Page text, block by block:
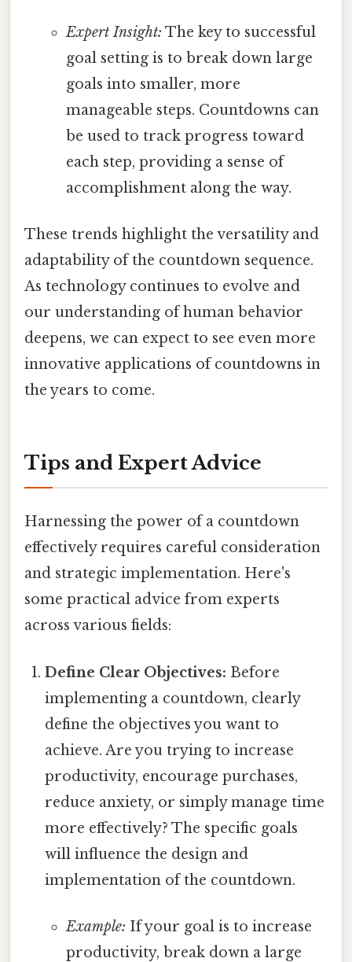
Expert Insight: The key to successful
goal setting is to break down large
goals into smaller, more
manageable steps. Countdowns can
be used to track progress toward
each step, providing a sense of
accomplishment along the way.
These trends highlight the versatility and
adaptability of the countdown sequence.
As technology continues to evolve and
our understanding of human behavior
deepens, we can expect to see even more
innovative applications of countdowns in
the years to come.
Tips and Expert Advice
Harnessing the power of a countdown
effectively requires careful consideration
and strategic implementation. Here's
some practical advice from experts
across various fields:
Define Clear Objectives: Before
implementing a countdown, clearly
define the objectives you want to
achieve. Are you trying to increase
productivity, encourage purchases,
reduce anxiety, or simply manage time
more effectively? The specific goals
will influence the design and
implementation of the countdown.
Example: If your goal is to increase
productivity, break down a large